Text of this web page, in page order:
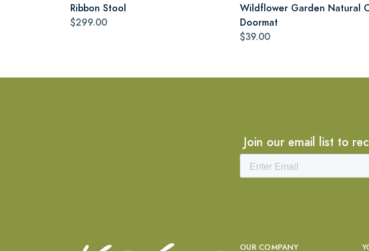
Ribbon Stool
$299.00
Wildflower Garden Natural
Doormat
$39.00
Join our email list to
OUR COMPANY